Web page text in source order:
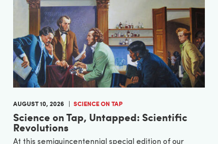
AUGUST 10, 2026 SCIENCE ON TAP
Science on Tap, Untapped: Scientific
Revolutions
At this semiquincentennial special edition of our